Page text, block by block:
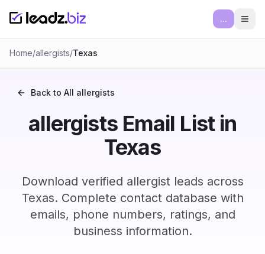
...
Home/allergists/Texas
Back to All allergists
allergists Email List in
Texas
Download verified allergist leads across
Texas. Complete contact database with
emails, phone numbers, ratings, and
business information.